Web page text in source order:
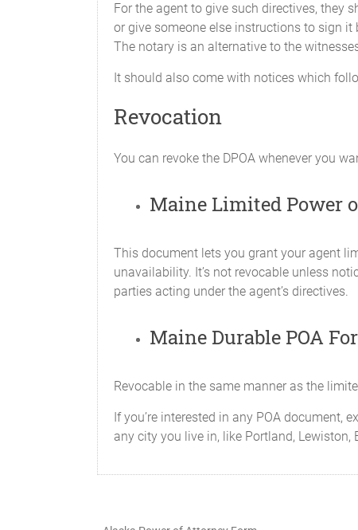
To act for me in all
governmental body
i.
me by the
power to prepare,
fit, any proceeds of
To act for me and
strategies and
signing of this
travel and other living
For the agent to give such directives, they
or give someone else instructions to sign
The notary is an alternative to the
It should also come with notices which
Revocation
You can revoke the DPOA whenever you
Maine Limited Power
This document lets you grant your agent
unavailability. It’s not revocable unless
parties acting under the agent’s directives.
Maine Durable POA
Revocable in the same manner as the
If you’re interested in any POA document,
any city you live in, like Portland, Lewiston,